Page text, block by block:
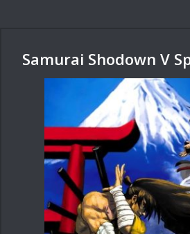
Samurai Shodown V